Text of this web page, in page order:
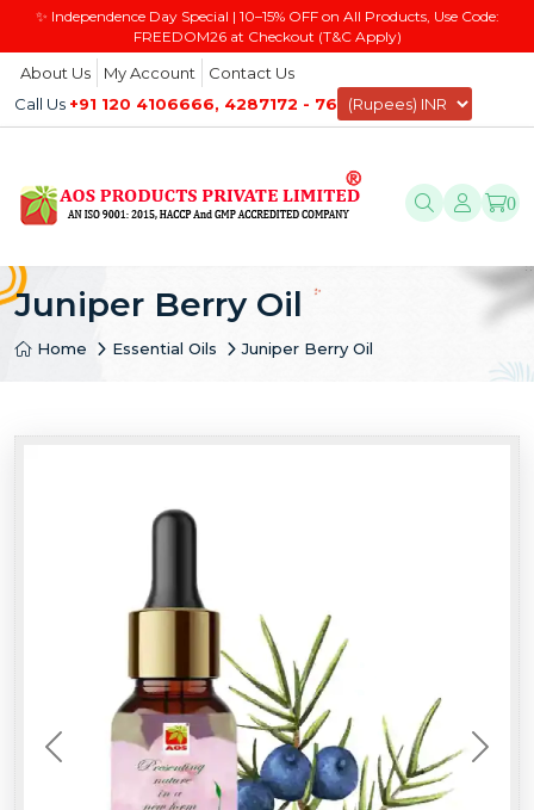
✨ Independence Day Special | 10–15% OFF on All Products, Use Code:
FREEDOM26 at Checkout (T&C Apply)
About Us My Account
Contact Us
Call Us +91 120 4106666, 4287172 - 76
0
Juniper Berry Oil
Home Essential Oils Juniper Berry Oil
Previous Next